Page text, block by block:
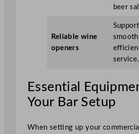
beer
Reliable wine
openers
Support
service.
Essential
Your Bar Setup
When setting up your